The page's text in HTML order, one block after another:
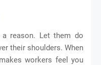
reason. Let them do
their shoulders. When
workers feel you